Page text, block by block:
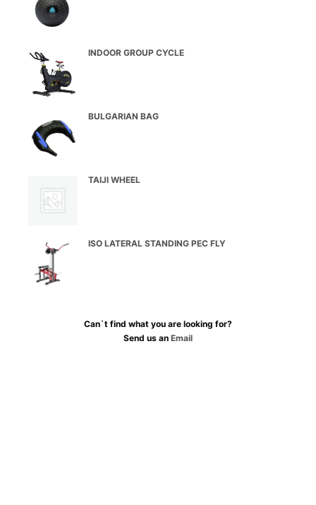
INDOOR GROUP CYCLE
BULGARIAN BAG
TAIJI WHEEL
ISO LATERAL STANDING PEC FLY
Can`t find what you are looking for?
Send us an Email